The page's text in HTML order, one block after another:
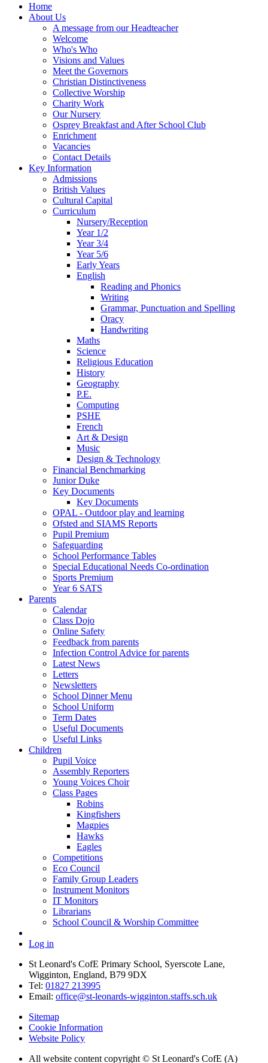
Home
About Us
A message from our Headteacher
Welcome
Who's Who
Visions and Values
Meet the Governors
Christian Distinctiveness
Collective Worship
Charity Work
Our Nursery
Osprey Breakfast and After School Club
Enrichment
Vacancies
Contact Details
Key Information
Admissions
British Values
Cultural Capital
Curriculum
Nursery/Reception
Year 1/2
Year 3/4
Year 5/6
Early Years
English
Reading and Phonics
Writing
Grammar, Punctuation and Spelling
Oracy
Handwriting
Maths
Science
Religious Education
History
Geography
P.E.
Computing
PSHE
French
Art & Design
Music
Design & Technology
Financial Benchmarking
Junior Duke
Key Documents
Key Documents
OPAL - Outdoor play and learning
Ofsted and SIAMS Reports
Pupil Premium
Safeguarding
School Performance Tables
Special Educational Needs Co-ordination
Sports Premium
Year 6 SATS
Parents
Calendar
Class Dojo
Online Safety
Feedback from parents
Infection Control Advice for parents
Latest News
Letters
Newsletters
School Dinner Menu
School Uniform
Term Dates
Useful Documents
Useful Links
Children
Pupil Voice
Assembly Reporters
Young Voices Choir
Class Pages
Robins
Kingfishers
Magpies
Hawks
Eagles
Competitions
Eco Council
Family Group Leaders
Instrument Monitors
IT Monitors
Librarians
School Council & Worship Committee
Log in
St Leonard's CofE Primary School, Syerscote Lane,
Wigginton, England, B79 9DX
Tel: 01827 213995
Email: office@st-leonards-wigginton.staffs.sch.uk
Sitemap
Cookie Information
Website Policy
All website content copyright © St Leonard's CofE (A)